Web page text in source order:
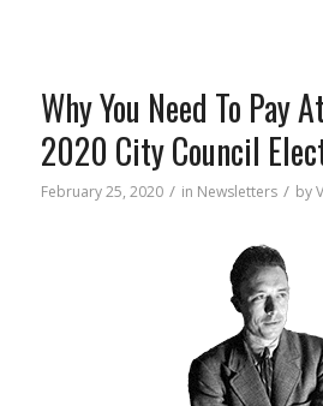
Why You Need To Pay
2020 City Council
February 25, 2020 / in Newsletters / by